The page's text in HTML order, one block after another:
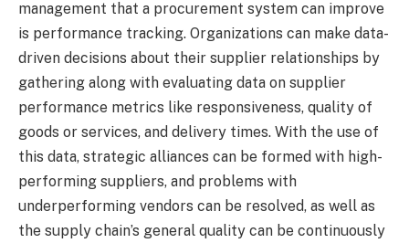
management that a procurement system can improve
is performance tracking. Organizations can make data-
driven decisions about their supplier relationships by
gathering along with evaluating data on supplier
performance metrics like responsiveness, quality of
goods or services, and delivery times. With the use of
this data, strategic alliances can be formed with high-
performing suppliers, and problems with
underperforming vendors can be resolved, as well as
the supply chain’s general quality can be continuously